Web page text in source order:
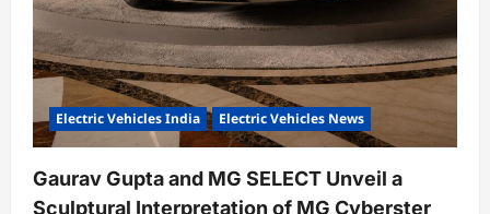
Electric Vehicles India Electric Vehicles News
Gaurav Gupta and MG SELECT Unveil a
Sculptural Interpretation of MG Cyberster